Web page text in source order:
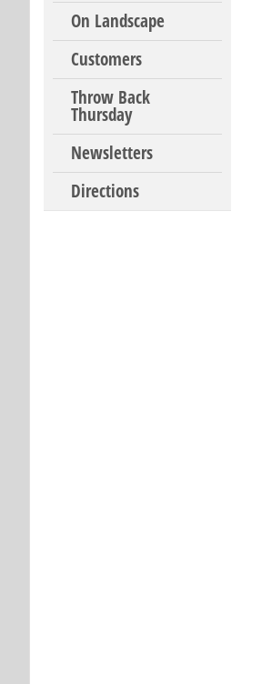
On Landscape
Customers
Throw Back
Thursday
Newsletters
Directions